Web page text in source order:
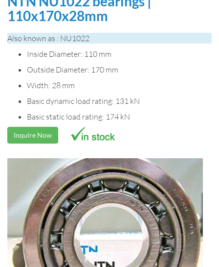
110x170x28mm
Also known as : NU1022
Inside Diameter: 110 mm
Outside Diameter: 170 mm
Width: 28 mm
Basic dynamic load rating: 131 kN
Basic static load rating: 174 kN
Inquire Now